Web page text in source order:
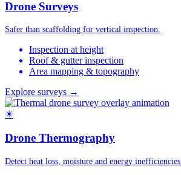
Drone Surveys
Safer than scaffolding for vertical inspection.
Inspection at height
Roof & gutter inspection
Area mapping & topography
Explore surveys →
☀
Drone Thermography
Detect heat loss, moisture and energy inefficiencies.